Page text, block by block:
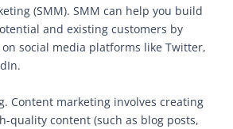
(SMM). SMM can help you build
and existing customers by
social media platforms like Twitter,
Content marketing involves creating
quality content (such as blog posts,